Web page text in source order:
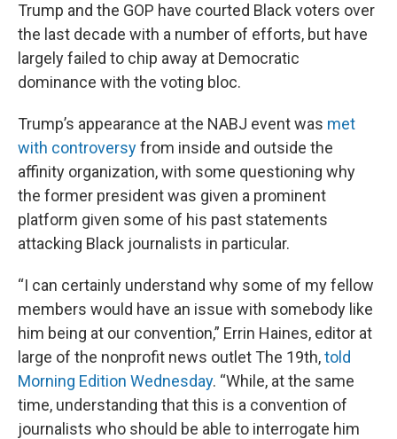
Trump and the GOP have courted Black voters over
the last decade with a number of efforts, but have
largely failed to chip away at Democratic
dominance with the voting bloc.
Trump’s appearance at the NABJ event was met
with controversyfrom inside and outside the
affinity organization, with some questioning why
the former president was given a prominent
platform given some of his past statements
attacking Black journalists in particular.
“I can certainly understand why some of my fellow
members would have an issue with somebody like
him being at our convention,” Errin Haines, editor at
large of the nonprofit news outlet The 19th,told
Morning Edition Wednesday. “While, at the same
time, understanding that this is a convention of
journalists who should be able to interrogate him